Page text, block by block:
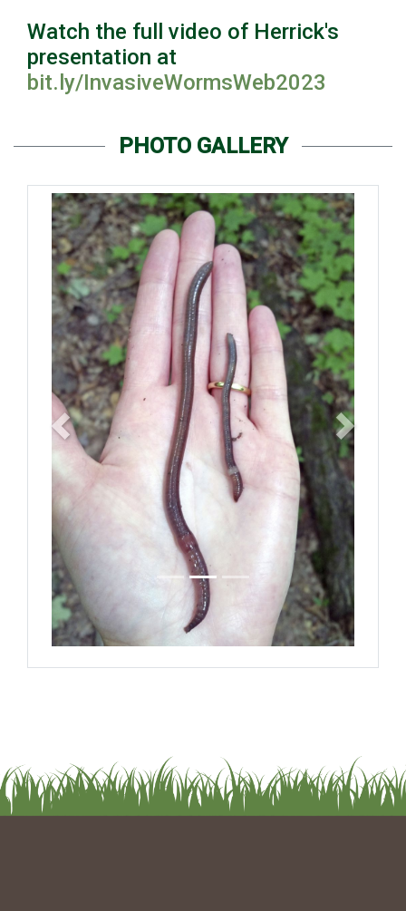
Watch the full video of Herrick's
presentation at
bit.ly/InvasiveWormsWeb2023
PHOTO GALLERY
Previous Next